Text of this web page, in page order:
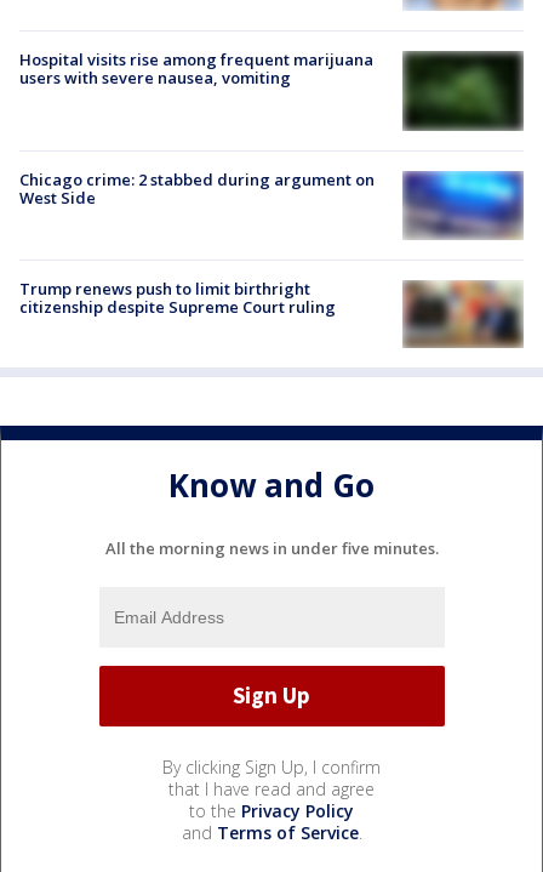
Hospital visits rise among frequent marijuana
users with severe nausea, vomiting
Chicago crime: 2 stabbed during argument on
West Side
Trump renews push to limit birthright
citizenship despite Supreme Court ruling
Know and Go
All the morning news in under five minutes.
By clicking Sign Up, I confirm
that I have read and agree
to the Privacy Policy
and Terms of Service.